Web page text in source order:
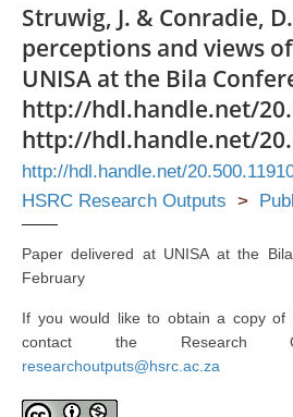
Struwig, J. & Conradie,
perceptions and views
UNISA at the Bila
http://hdl.handle.net/
http://hdl.handle.net/
http://hdl.handle.net/
HSRC Research Outputs >
Paper delivered at UNISA at the
February
If you would like to obtain a copy of
contact the Research
researchoutputs@hsrc.ac.za